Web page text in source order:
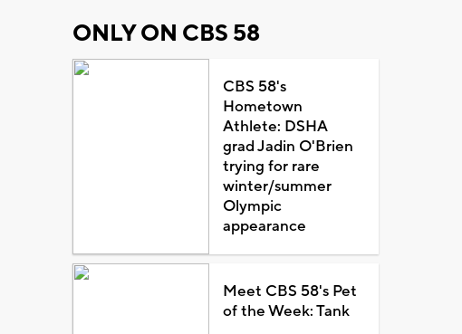
ONLY ON CBS 58
CBS 58's
Hometown
Athlete: DSHA
grad Jadin O'Brien
trying for rare
winter/summer
Olympic
appearance
Meet CBS 58's Pet
of the Week: Tank